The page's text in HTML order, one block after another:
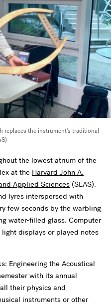
replaces the instrument's traditional
the lowest atrium of the
at the Harvard John A.
Applied Sciences (SEAS).
lyres interspersed with
few seconds by the warbling
water-filled glass. Computer
light displays or played notes
Engineering the Acoustical
with its annual
their physics and
instruments or other